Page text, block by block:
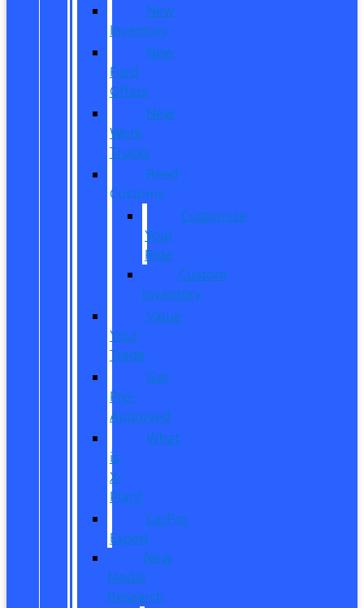
New
Inventory
New
Ford
Offers
New
Work
Trucks
Reed
Customs
Customize
Your
Ride
Custom
Inventory
Value
Your
Trade
Get
Pre-
Approved
What
is
X-
Plan?
CarPro
Expert
New
Model
Research